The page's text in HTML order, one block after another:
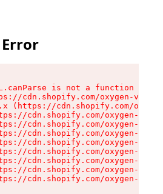
is not a function
cdn.shopify.com/oxygen-v2/
(https://cdn.shopify.com/
cdn.shopify.com/oxygen-v2/
cdn.shopify.com/oxygen-v2/
cdn.shopify.com/oxygen-v2/
cdn.shopify.com/oxygen-v2/
cdn.shopify.com/oxygen-v2/
cdn.shopify.com/oxygen-v2/
cdn.shopify.com/oxygen-v2/
cdn.shopify.com/oxygen-v2/